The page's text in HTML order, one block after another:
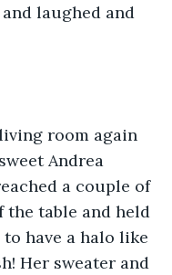
laughed and
room again
Andrea
a couple of
the table and held
to have a halo like
Her sweater and